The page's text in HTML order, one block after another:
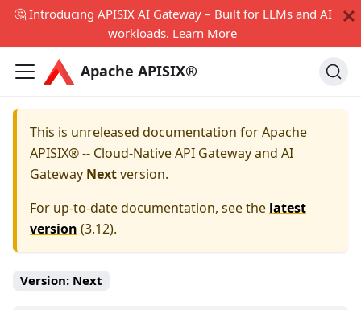
🤔 Introducing APISIX AI Gateway – Built for LLMs and AI
workloads. Learn More
Apache APISIX®
This is unreleased documentation forApache
APISIX® -- Cloud-Native API Gateway and AI
Gateway Nextversion.
For up-to-date documentation, see the latest
version (3.12).
Version: Next